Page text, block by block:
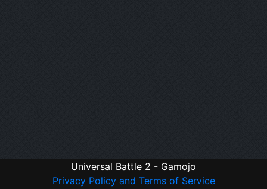
Universal Battle 2 - Gamojo
Privacy Policy and Terms of Service